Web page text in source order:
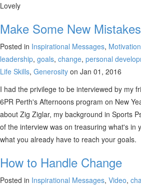
Lovely
Make Some New
Posted in Inspirational Messages,
leadership, goals, change, personal
Life Skills, Generosity on Jan 01, 2016
I had the privilege to be interviewed by my
6PR Perth's Afternoons program on New
about Zig Ziglar, my background in Sports
of the interview was on treasuring what's in
what you already have to reach your goals.
How to Handle Change
Posted in Inspirational Messages, Video,